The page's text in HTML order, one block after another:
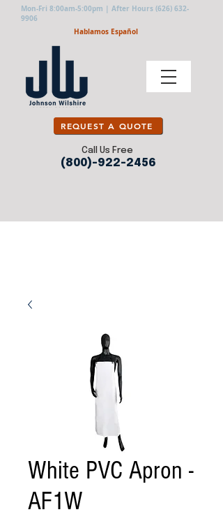
Mon-Fri 8:00am-5:00pm | After Hours (626) 632-
9906
Hablamos Español
REQUEST A QUOTE
Call Us Free
(800)-922-2456
White PVC Apron -
AF1W